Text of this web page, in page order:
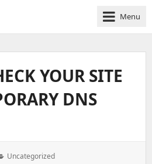
Menu
YOUR SITE
DNS
Categories:
Uncategorized